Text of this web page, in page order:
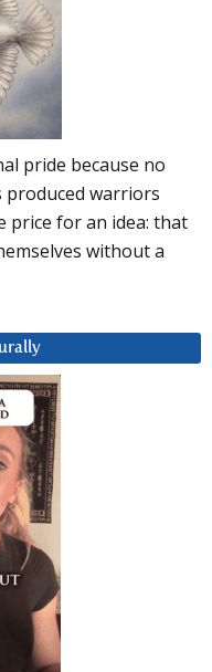
pride because no
warriors
price for an idea: that
without a